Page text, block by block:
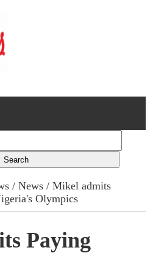
/News / Mikel admits
Olympics
Paying